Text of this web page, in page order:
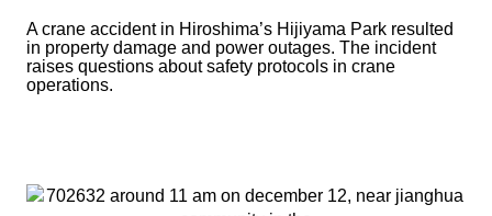
A crane accident in Hiroshima’s Hijiyama Park resulted
in property damage and power outages. The incident
raises questions about safety protocols in crane
operations.